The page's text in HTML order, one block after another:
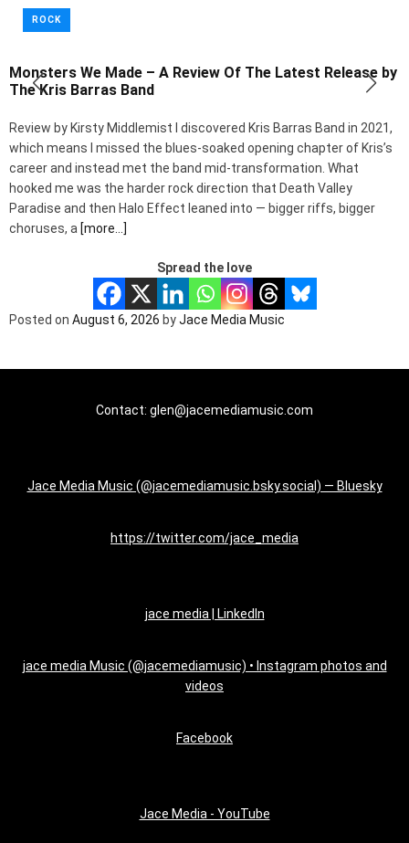
ROCK
Monsters We Made – A Review Of The Latest Release by
The Kris Barras Band
Review by Kirsty Middlemist I discovered Kris Barras Band in 2021,
which means I missed the blues-soaked opening chapter of Kris’s
career and instead met the band mid-transformation. What
hooked me was the harder rock direction that Death Valley
Paradise and then Halo Effect leaned into — bigger riffs, bigger
choruses, a [more…]
Spread the love
Posted on August 6, 2026 byJace Media Music
Contact: glen@jacemediamusic.com
Jace Media Music (@jacemediamusic.bsky.social) — Bluesky
https://twitter.com/jace_media
jace media | LinkedIn
jace media Music (@jacemediamusic) • Instagram photos and
videos
Facebook
Jace Media - YouTube